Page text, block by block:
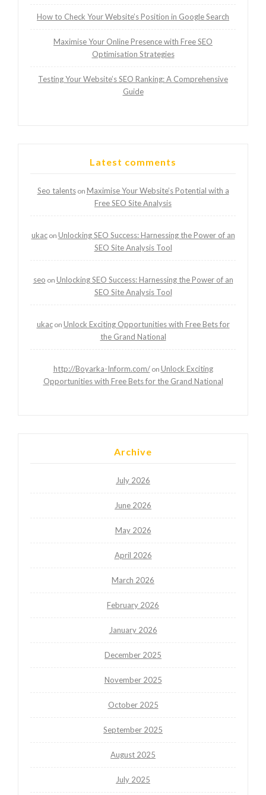
How to Check Your Website’s Position in Google Search
Maximise Your Online Presence with Free SEO
Optimisation Strategies
Testing Your Website’s SEO Ranking: A Comprehensive
Guide
Latest comments
Seo talentson Maximise Your Website’s Potential with a
Free SEO Site Analysis
ukacon Unlocking SEO Success: Harnessing the Power of an
SEO Site Analysis Tool
seo on Unlocking SEO Success: Harnessing the Power of an
SEO Site Analysis Tool
ukacon Unlock Exciting Opportunities with Free Bets for
the Grand National
http://Boyarka-Inform.com/on Unlock Exciting
Opportunities with Free Bets for the Grand National
Archive
July 2026
June 2026
May 2026
April 2026
March 2026
February 2026
January 2026
December 2025
November 2025
October 2025
September 2025
August 2025
July 2025